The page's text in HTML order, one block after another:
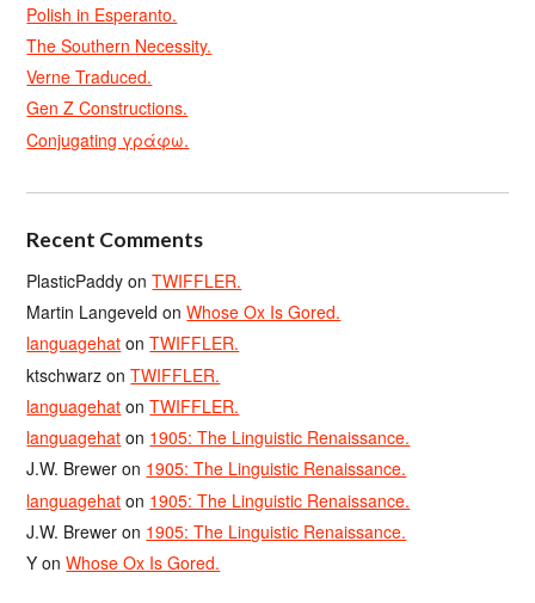
Polish in Esperanto.
The Southern Necessity.
Verne Traduced.
Gen Z Constructions.
Conjugating γράφω.
Recent Comments
PlasticPaddy onTWIFFLER.
Martin Langeveld onWhose Ox Is Gored.
languagehat onTWIFFLER.
ktschwarz onTWIFFLER.
languagehat onTWIFFLER.
languagehat on 1905: The Linguistic Renaissance.
J.W. Brewer on 1905: The Linguistic Renaissance.
languagehat on 1905: The Linguistic Renaissance.
J.W. Brewer on 1905: The Linguistic Renaissance.
Y onWhose Ox Is Gored.